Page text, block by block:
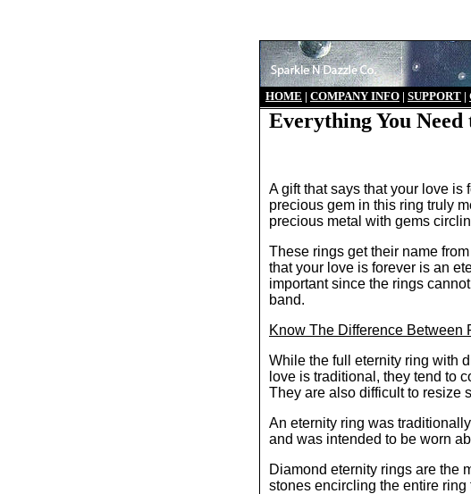
HOME | COMPANY INFO | SUPPORT |
Everything You
A gift that says that your love is
precious gem in this ring truly
precious metal with gems
These rings get their name
that your love is forever is an
important since the rings
band.
Know The Difference Between
While the full eternity ring with
love is traditional, they tend to
They are also difficult to resize
An eternity ring was
and was intended to be worn
Diamond eternity rings are the
stones encircling the entire